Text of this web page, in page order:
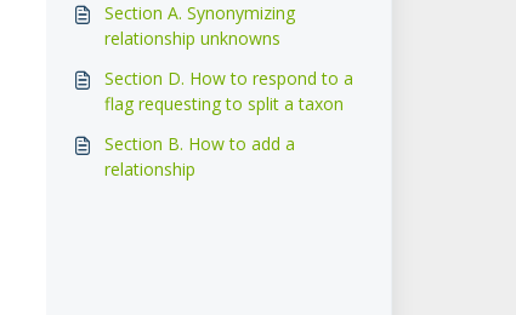
Section A. Synonymizing
relationship unknowns
Section D. How to respond to a
flag requesting to split a taxon
Section B. How to add a
relationship